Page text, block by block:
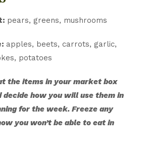
pears, greens, mushrooms
apples, beets, carrots, garlic,
potatoes
the items in your market box
decide how you will use them in
for the week. Freeze any
you won’t be able to eat in